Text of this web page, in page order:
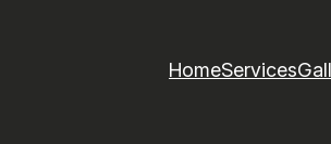
HomeServices